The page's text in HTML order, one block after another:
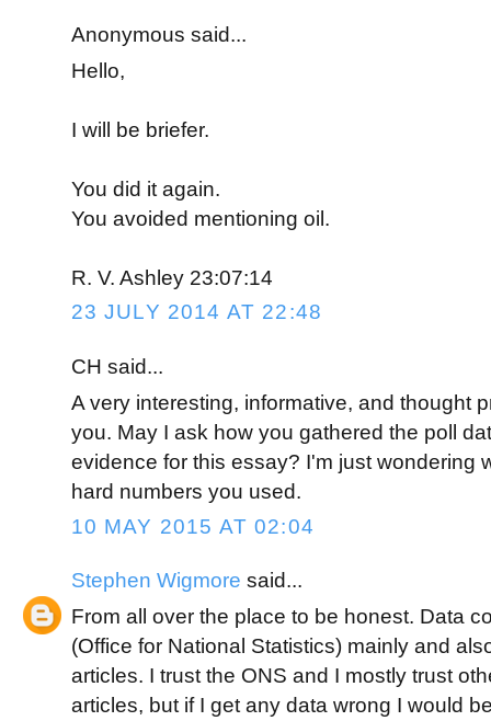
Anonymous said...
Hello,
I will be briefer.
You did it again.
You avoided mentioning oil.
R. V. Ashley 23:07:14
23 JULY 2014 AT 22:48
CH said...
A very interesting, informative, and thought
you. May I ask how you gathered the poll
evidence for this essay? I'm just wondering
hard numbers you used.
10 MAY 2015 AT 02:04
Stephen Wigmore said...
From all over the place to be honest. Data
(Office for National Statistics) mainly and
articles. I trust the ONS and I mostly trust
articles, but if I get any data wrong I would